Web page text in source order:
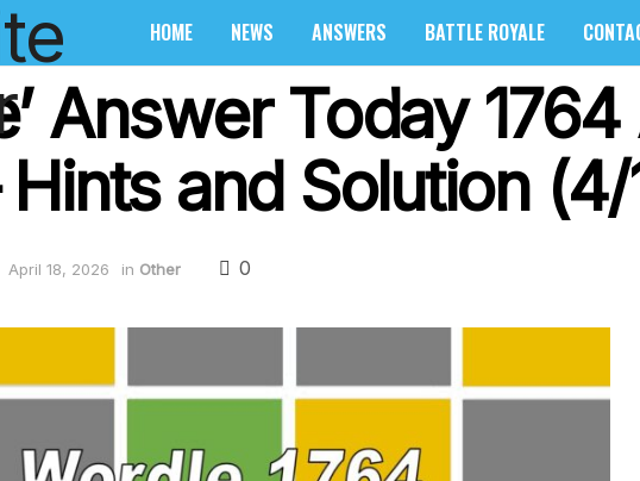
HOME NEWS ANSWERS BATTLE ROYALE
Answer Today
and Solution
April 18, 2026 in Other 0